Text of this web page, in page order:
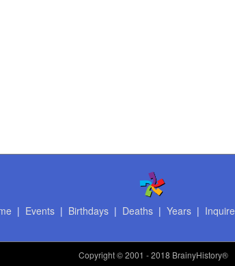
| Events| Birthdays| Deaths| Years| Inquire
Copyright© 2001 - 2018 BrainyHistory®